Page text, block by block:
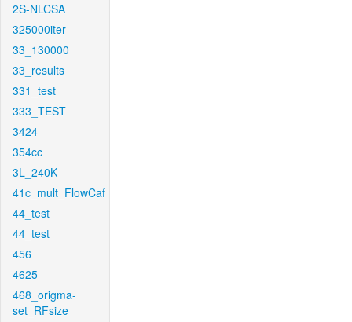
2S-NLCSA
325000iter
33_130000
33_results
331_test
333_TEST
3424
354cc
3L_240K
41c_mult_FlowCaf
44_test
44_test
456
4625
468_origma-
set_RFsize